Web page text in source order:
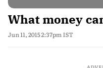
What money
Jun 11, 2015 2:37pm IST